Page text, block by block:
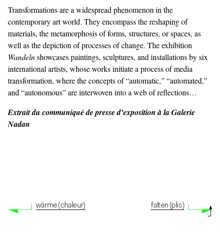
Transformations are a widespread phenomenon in the
contemporary art world. They encompass the reshaping of
materials, the metamorphosis of forms, structures, or spaces, as
well as the depiction of processes of change. The exhibition
Wandelnshowcases paintings, sculptures, and installations by six
international artists, whose works initiate a process of media
transformation, where the concepts of “automatic,” “automated,”
and “autonomous” are interwoven into a web of reflections…
Extrait du communiqué de presse d’exposition à la Galerie
Nadan
wärme (chaleur) falten (plis)